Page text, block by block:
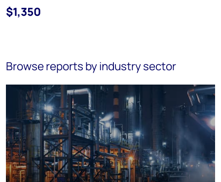
$1,350
Browse reports by industry sector